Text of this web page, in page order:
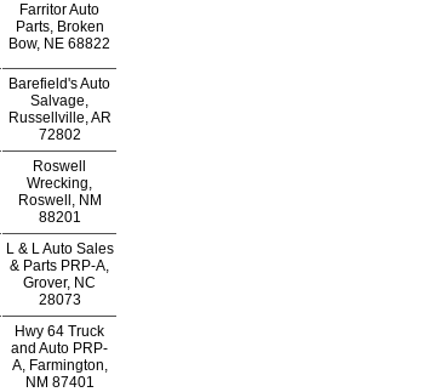
Farritor Auto
Parts, Broken
Bow, NE 68822
Barefield's Auto
Salvage,
Russellville, AR
72802
Roswell
Wrecking,
Roswell, NM
88201
L & L Auto Sales
& Parts PRP-A,
Grover, NC
28073
Hwy 64 Truck
and Auto PRP-
A, Farmington,
NM 87401